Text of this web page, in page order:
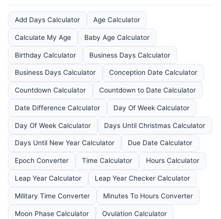
Add Days Calculator Age Calculator
Calculate My Age Baby Age Calculator
Birthday Calculator Business Days Calculator
Business Days Calculator Conception Date Calculator
Countdown Calculator Countdown to Date Calculator
Date Difference Calculator Day Of Week Calculator
Day Of Week Calculator Days Until Christmas Calculator
Days Until New Year Calculator Due Date Calculator
Epoch Converter Time Calculator Hours Calculator
Leap Year Calculator Leap Year Checker Calculator
Military Time Converter Minutes To Hours Converter
Moon Phase Calculator Ovulation Calculator